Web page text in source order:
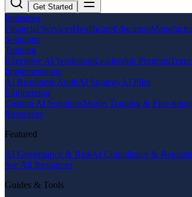
Get Started
Industries
Financial ServicesHealthcareEducation
Solutions
Training
Executive AI WorkshopLeadership Program
Implementation
AI Readiness AuditAI StrategyAI Pilot
Engineering
Custom AI SolutionsModel Training & Fine-
Resources
Featured
AI Governance & RiskAI Compliance &
See All Resources
Guides & Tools